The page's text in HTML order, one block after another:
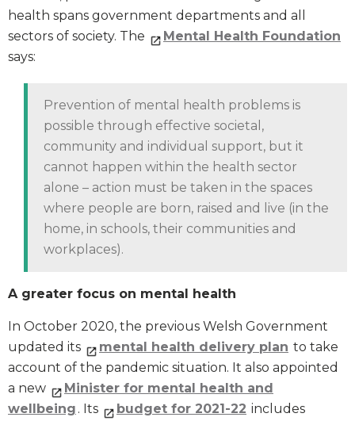
health spans government departments and all
sectors of society. The
Mental Health Foundation
says:
Prevention of mental health problems is
possible through effective societal,
community and individual support, but it
cannot happen within the health sector
alone – action must be taken in the spaces
where people are born, raised and live (in the
home, in schools, their communities and
workplaces).
A greater focus on mental health
In October 2020, the previous Welsh Government
updated its
mental health delivery plan to take
account of the pandemic situation. It also appointed
a new
Minister for mental health and
wellbeing . Its budget for 2021-22 includes